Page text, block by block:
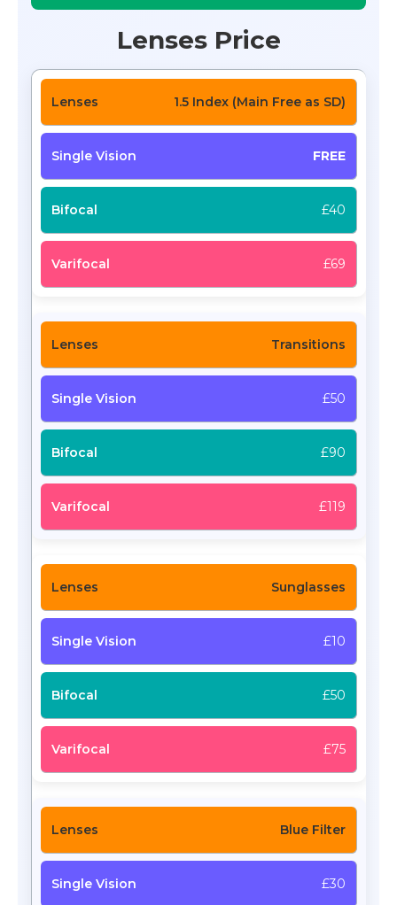
Lenses Price
1.5 Index (Main Free as SD)
FREE
£40
£69
Transitions
£50
£90
£119
Sunglasses
£10
£50
£75
Blue Filter
£30